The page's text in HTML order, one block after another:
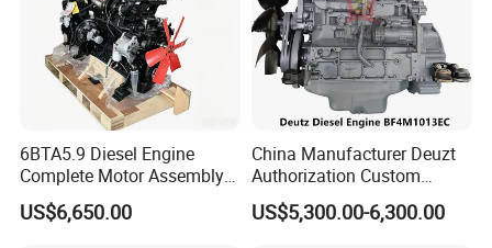
6BTA5.9 Diesel Engine
Complete Motor Assembly
for Wheel Loader Excavator
Engineering Machinery
US$6,650.00
China Manufacturer Deuzt
Authorization Custom
200HP 300HP 4 Stroke
Single 2 3 4 Cylinder Air
US$5,300.00-6,300.00